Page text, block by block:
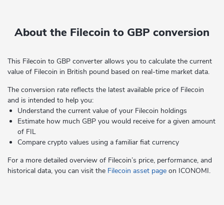
About the Filecoin to GBP conversion
This Filecoin to GBP converter allows you to calculate the current
value of Filecoin in British pound based on real-time market data.
The conversion rate reflects the latest available price of Filecoin
and is intended to help you:
Understand the current value of your Filecoin holdings
Estimate how much GBP you would receive for a given amount
of FIL
Compare crypto values using a familiar fiat currency
For a more detailed overview of Filecoin’s price, performance, and
historical data, you can visit the Filecoin asset page on ICONOMI.